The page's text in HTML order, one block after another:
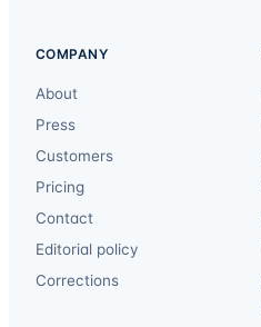
COMPANY
About
Press
Customers
Pricing
Contact
Editorial policy
Corrections